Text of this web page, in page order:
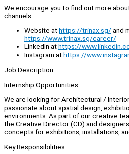
We encourage you to find out more
channels:
Website athttps://trinax.sg/ and
https://www.trinax.sg/career/
LinkedIn athttps://
Instagram athttps://
Job Description
Internship Opportunities:
We are looking for Architectural /
passionate about spatial design,
environments. As part of our creative
the Creative Director (CD) and
concepts for exhibitions, installations,
Key Responsibilities: